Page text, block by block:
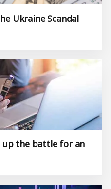
Ukraine Scandal
up the battle for an